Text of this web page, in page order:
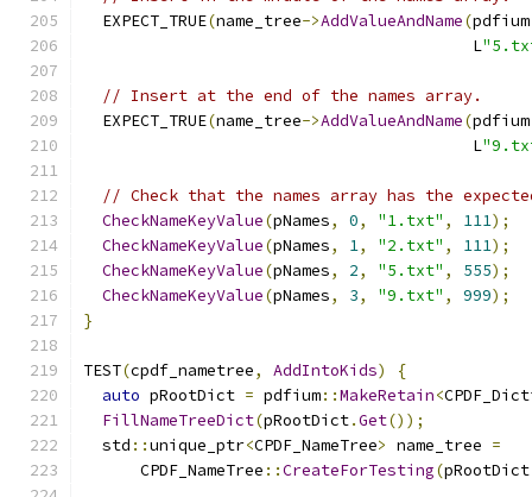
  EXPECT_TRUE
(name_tree->AddValueAndName(pdfium
                                         L
// Insert at the end of the names array.
  EXPECT_TRUE
(name_tree->AddValueAndName(pdfium
                                         L
// Check that the names array has the
CheckNameKeyValue(pNames, 0, "1.txt" , 111);
CheckNameKeyValue(pNames, 1, "2.txt" , 111);
CheckNameKeyValue(pNames, 2, "5.txt" , 555);
CheckNameKeyValue(pNames, 3, "9.txt" , 999);
}
TEST(cpdf_nametree, AddIntoKids)
{
auto pRootDict = pdfium::MakeRetain<
FillNameTreeDict(pRootDict.Get());
  std
::unique_ptr<CPDF_NameTree> name_tree =
      CPDF_NameTree
::CreateForTesting(pRootDict